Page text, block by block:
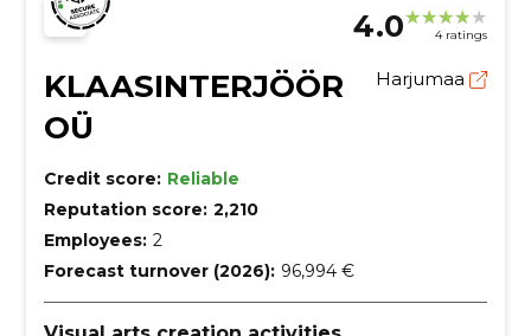
4.0 4 ratings
KLAASINTERJÖÖR
OÜ
Harjumaa
Credit score: Reliable
Reputation score: 2,210
Employees: 2
Forecast turnover (2026): 96,994 €